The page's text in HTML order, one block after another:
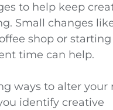
to help keep
Small changes
shop or
time can help.
ways to alter your
identify creative